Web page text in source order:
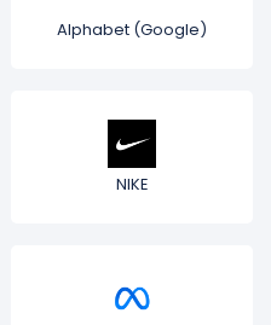
Alphabet (Google)
NIKE